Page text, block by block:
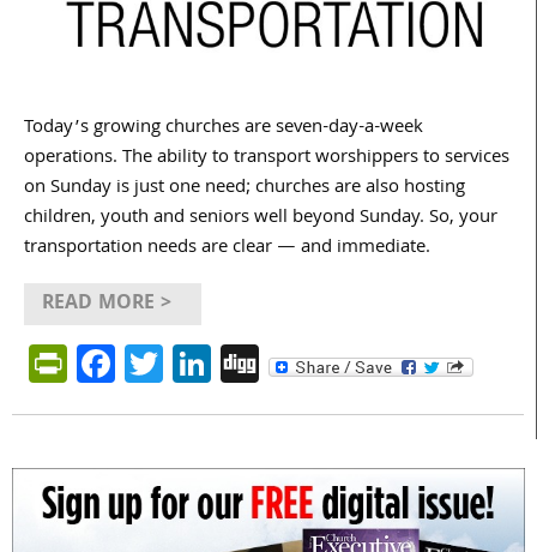
Today’s growing churches are seven-day-a-week
operations. The ability to transport worshippers to services
on Sunday is just one need; churches are also hosting
children, youth and seniors well beyond Sunday. So, your
transportation needs are clear — and immediate.
READ MORE >
PrintFriendly
Facebook
Twitter
LinkedIn
Digg